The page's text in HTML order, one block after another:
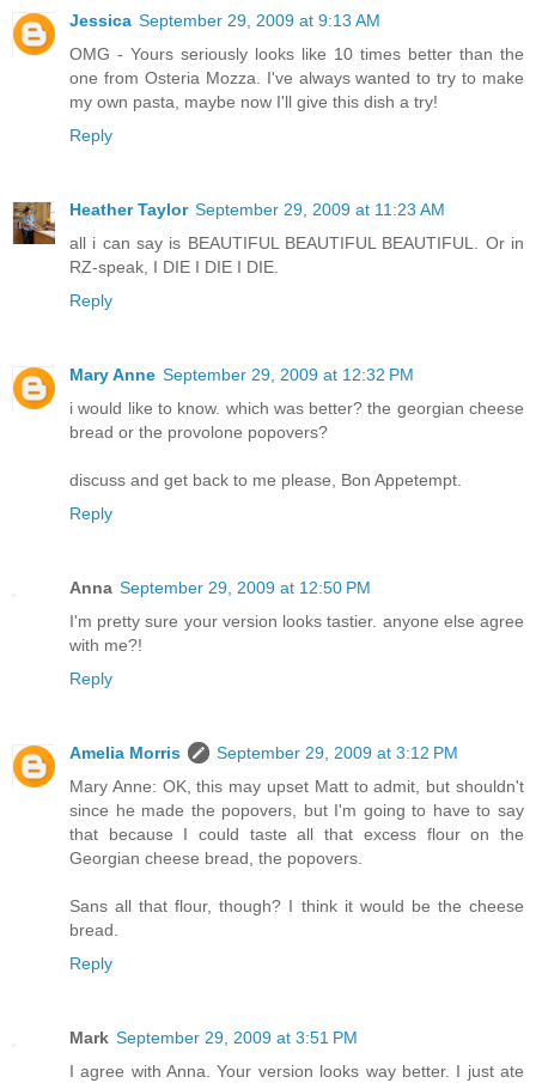
Jessica September 29, 2009 at 9:13 AM
OMG - Yours seriously looks like 10 times better than the
one from Osteria Mozza. I've always wanted to try to make
my own pasta, maybe now I'll give this dish a try!
Reply
Heather Taylor September 29, 2009 at 11:23 AM
all i can say is BEAUTIFUL BEAUTIFUL BEAUTIFUL. Or in
RZ-speak, I DIE I DIE I DIE.
Reply
Mary Anne September 29, 2009 at 12:32 PM
i would like to know. which was better? the georgian cheese
bread or the provolone popovers?
discuss and get back to me please, Bon Appetempt.
Reply
Anna September 29, 2009 at 12:50 PM
I'm pretty sure your version looks tastier. anyone else agree
with me?!
Reply
Amelia Morris
September 29, 2009 at 3:12 PM
Mary Anne: OK, this may upset Matt to admit, but shouldn't
since he made the popovers, but I'm going to have to say
that because I could taste all that excess flour on the
Georgian cheese bread, the popovers.
Sans all that flour, though? I think it would be the cheese
bread.
Reply
Mark September 29, 2009 at 3:51 PM
I agree with Anna. Your version looks way better. I just ate